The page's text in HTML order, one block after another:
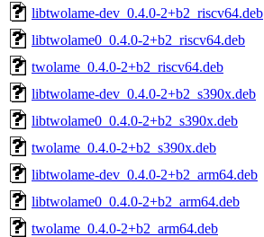
libtwolame-dev_0.4.0-2+b2_riscv64.deb
libtwolame0_0.4.0-2+b2_riscv64.deb
twolame_0.4.0-2+b2_riscv64.deb
libtwolame-dev_0.4.0-2+b2_s390x.deb
libtwolame0_0.4.0-2+b2_s390x.deb
twolame_0.4.0-2+b2_s390x.deb
libtwolame-dev_0.4.0-2+b2_arm64.deb
libtwolame0_0.4.0-2+b2_arm64.deb
twolame_0.4.0-2+b2_arm64.deb